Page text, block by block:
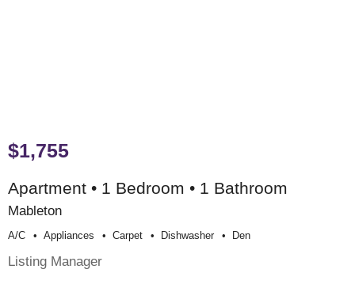
$1,755
Apartment • 1 Bedroom • 1 Bathroom
Mableton
A/c Appliances Carpet Dishwasher Den
Listing Manager